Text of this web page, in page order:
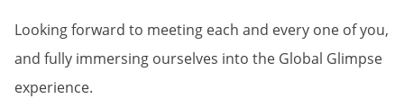
Looking forward to meeting each and every one of you,
and fully immersing ourselves into the Global Glimpse
experience.